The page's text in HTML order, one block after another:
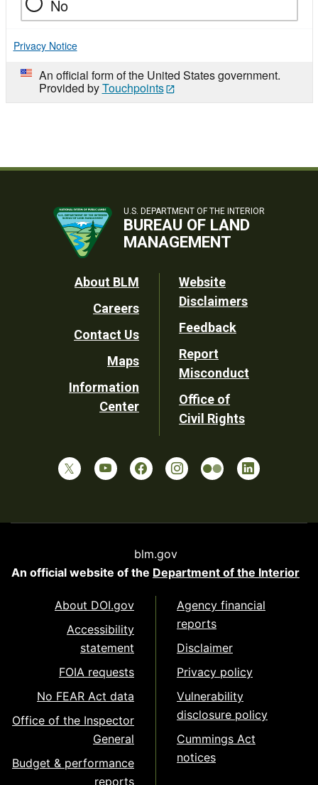
No
Privacy Notice
An official form of the United States government.
Provided byTouchpoints
U.S. DEPARTMENT OF THE INTERIOR
BUREAU OF LAND
MANAGEMENT
Footer
Utility
About BLM
Careers
Contact Us
Maps
Information
Center
Website
Disclaimers
Feedback
Report
Misconduct
Office of
Civil Rights
blm.gov
An official website of the Department of the Interior
About DOI.gov
Accessibility
statement
FOIA requests
No FEAR Act data
Office of the Inspector
General
Budget & performance
reports
Agency financial
reports
Disclaimer
Privacy policy
Vulnerability
disclosure policy
Cummings Act
notices